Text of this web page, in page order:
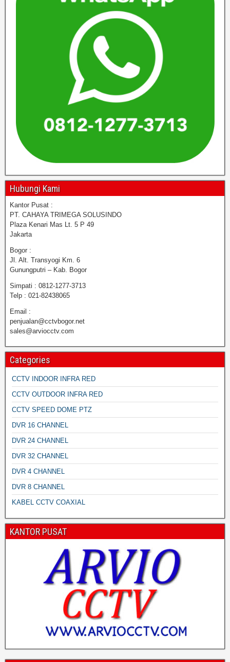
Hubungi Kami
Kantor Pusat :
PT. CAHAYA TRIMEGA SOLUSINDO
Plaza Kenari Mas Lt. 5 P 49
Jakarta
Bogor :
Jl. Alt. Transyogi Km. 6
Gunungputri – Kab. Bogor
Simpati : 0812-1277-3713
Telp : 021-82438065
Email :
penjualan@cctvbogor.net
sales@arviocctv.com
Categories
CCTV INDOOR INFRA RED
CCTV OUTDOOR INFRA RED
CCTV SPEED DOME PTZ
DVR 16 CHANNEL
DVR 24 CHANNEL
DVR 32 CHANNEL
DVR 4 CHANNEL
DVR 8 CHANNEL
KABEL CCTV COAXIAL
KANTOR PUSAT